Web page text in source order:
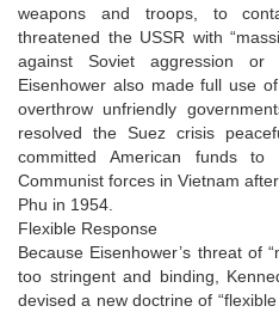
weapons and troops, to
threatened the USSR with
against Soviet aggression or
Eisenhower also made full use
overthrow unfriendly
resolved the Suez crisis
committed American funds
Communist forces in Vietnam
Phu in 1954.
Flexible Response
Because Eisenhower’s threat of
too stringent and binding,
devised a new doctrine of